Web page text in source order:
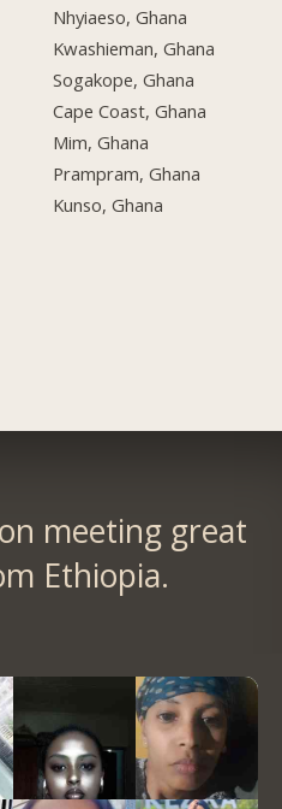
Nhyiaeso, Ghana
Kwashieman, Ghana
Sogakope, Ghana
Cape Coast, Ghana
Mim, Ghana
Prampram, Ghana
Kunso, Ghana
meeting great
Ethiopia.